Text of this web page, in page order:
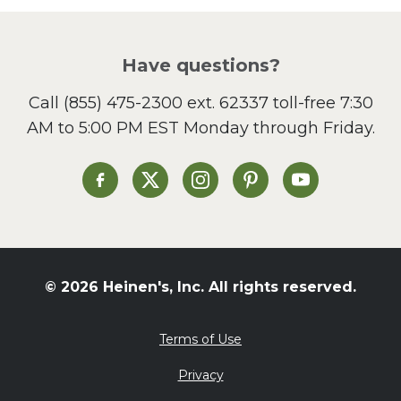
Sandwiches and Wraps
Side Dish
Slow Cooker
St. Patrick's Day
Summer Grilling and
Tacos
Valentine's Day
What's for Dinner
Have questions?
Call (855) 475-2300 ext. 62337toll-free 7:30
AM to 5:00 PM EST Monday through Friday.
Heinen's on Facebook
Heinen's on XHeinen's on Instagram
Heinen's on Pinterest
Heinen's on
© 2026 Heinen's, Inc. All rights reserved.
Terms of Use
Privacy